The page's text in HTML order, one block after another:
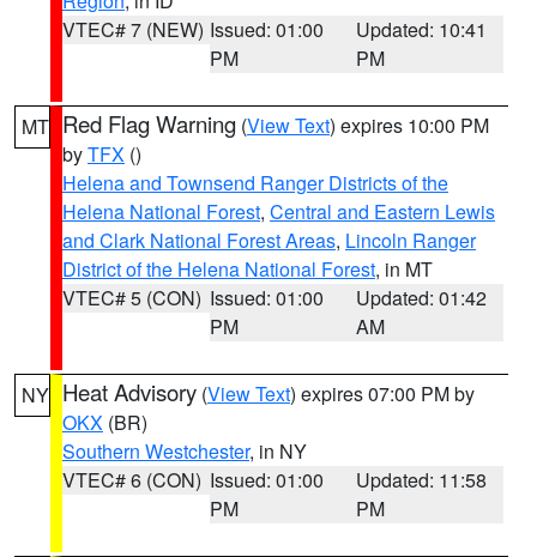
VTEC# 7 (NEW) Issued: 01:00
PM
Updated: 10:41
PM
MT Red Flag Warning (View Text) expires 10:00 PM
byTFX ()
Helena and Townsend Ranger Districts of the
Helena National Forest, Central and Eastern Lewis
and Clark National Forest Areas, Lincoln Ranger
District of the Helena National Forest, in MT
VTEC# 5 (CON) Issued: 01:00
PM
Updated: 01:42
AM
NY Heat Advisory (View Text) expires 07:00 PM by
OKX (BR)
Southern Westchester, in NY
VTEC# 6 (CON) Issued: 01:00
PM
Updated: 11:58
PM